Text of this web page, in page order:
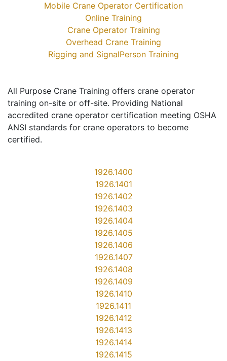
Mobile Crane Operator Certification
Online Training
Crane Operator Training
Overhead Crane Training
Rigging and SignalPerson Training
All Purpose Crane Training offers crane operator
training on-site or off-site. Providing National
accredited crane operator certification meeting OSHA
ANSI standards for crane operators to become
certified.
1926.1400
1926.1401
1926.1402
1926.1403
1926.1404
1926.1405
1926.1406
1926.1407
1926.1408
1926.1409
1926.1410
1926.1411
1926.1412
1926.1413
1926.1414
1926.1415